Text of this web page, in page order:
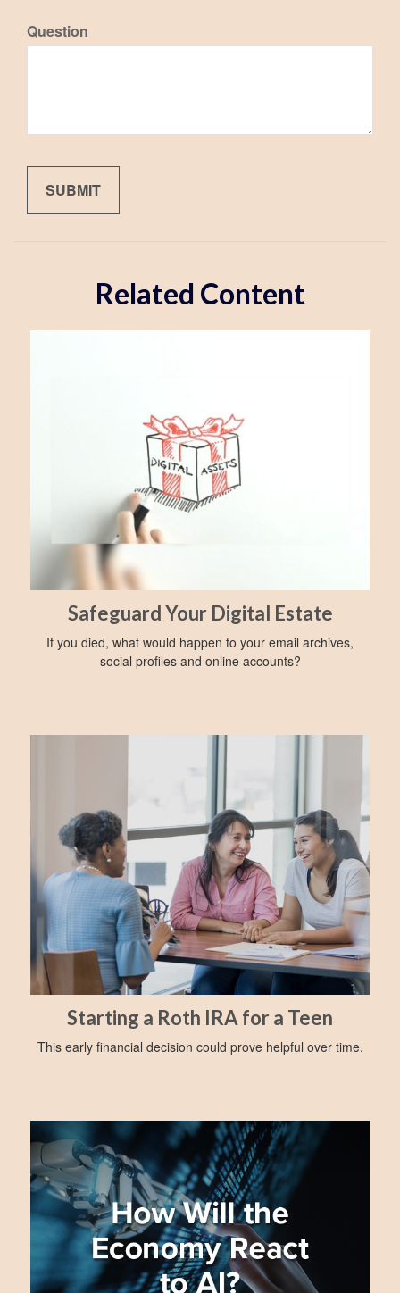
Question
Related Content
Safeguard Your Digital Estate
If you died, what would happen to your email archives,
social profiles and online accounts?
Starting a Roth IRA for a Teen
This early financial decision could prove helpful over time.